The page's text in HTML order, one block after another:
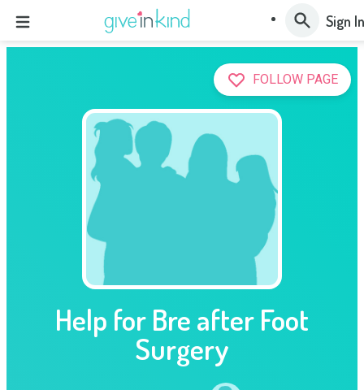
Sign In
FOLLOW PAGE
Help for Bre after Foot
Surgery